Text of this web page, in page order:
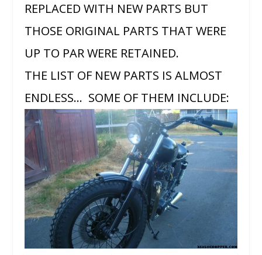
REPLACED WITH NEW PARTS BUT
THOSE ORIGINAL PARTS THAT WERE
UP TO PAR WERE RETAINED.
THE LIST OF NEW PARTS IS ALMOST
ENDLESS… SOME OF THEM INCLUDE: